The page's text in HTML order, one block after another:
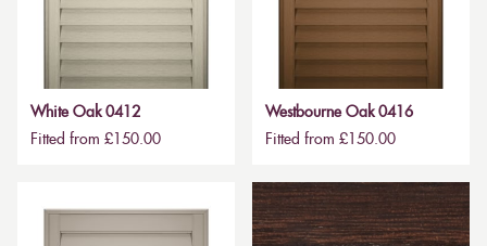
White Oak 0412
Fitted from £150.00
Westbourne Oak 0416
Fitted from £150.00